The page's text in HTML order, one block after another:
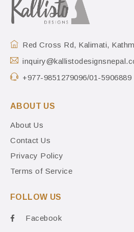
Red Cross Rd, Kalimati,
+977-9851279096/01-5906889
ABOUT US
About Us
Contact Us
Privacy Policy
Terms of Service
FOLLOW US
Facebook